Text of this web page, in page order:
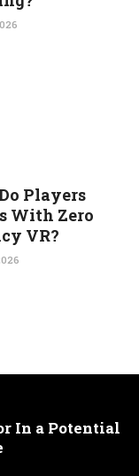
Players
With Zero
VR?
In a Potential